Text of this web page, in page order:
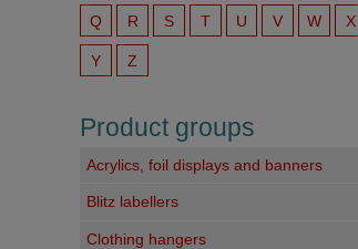
Q R S T U V W X
Y Z
Product groups
Acrylics, foil displays and banners
Blitz labellers
Clothing hangers